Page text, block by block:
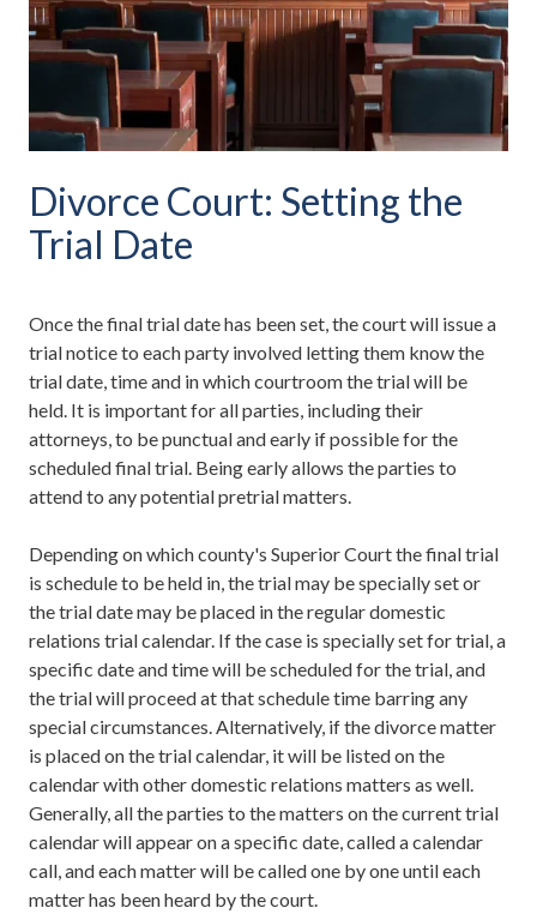
Divorce Court: Setting the
Trial Date
Once the final trial date has been set, the court will issue a
trial notice to each party involved letting them know the
trial date, time and in which courtroom the trial will be
held. It is important for all parties, including their
attorneys, to be punctual and early if possible for the
scheduled final trial. Being early allows the parties to
attend to any potential pretrial matters.
Depending on which county's Superior Court the final trial
is schedule to be held in, the trial may be specially set or
the trial date may be placed in the regular domestic
relations trial calendar. If the case is specially set for trial, a
specific date and time will be scheduled for the trial, and
the trial will proceed at that schedule time barring any
special circumstances. Alternatively, if the divorce matter
is placed on the trial calendar, it will be listed on the
calendar with other domestic relations matters as well.
Generally, all the parties to the matters on the current trial
calendar will appear on a specific date, called a calendar
call, and each matter will be called one by one until each
matter has been heard by the court.